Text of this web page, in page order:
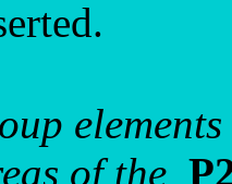
of the